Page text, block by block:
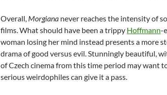
Overall, Morgiana never reaches the intensity of
films. What should have been a trippy Hoffmann-
woman losing her mind instead presents a more
drama of good versus evil. Stunningly beautiful,
of Czech cinema from this time period may want
serious weirdophiles can give it a pass.